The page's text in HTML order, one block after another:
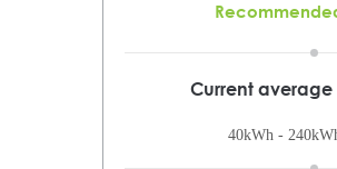
Current average
40kWh -